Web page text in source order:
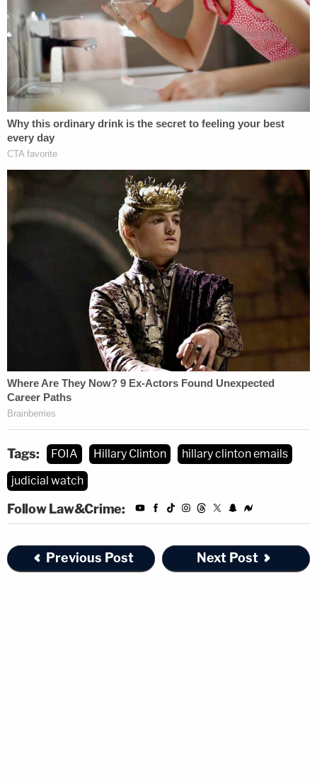
Tags: FOIA Hillary Clinton
hillary clinton emails
judicial watch
Follow Law&Crime:
Previous Post Next Post